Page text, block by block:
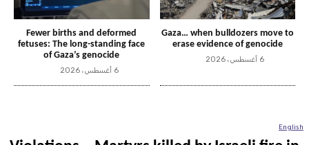
Gaza… when bulldozers move to
erase evidence of genocide
6 أغسطس، 2026
Fewer births and deformed
fetuses: The long-standing face
of Gaza’s genocide
6 أغسطس، 2026